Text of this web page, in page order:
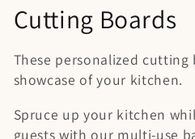
C
o
l
l
Cutting Boards
These personalized
showcase of your kitchen.
Spruce up your kitchen
guests with our multi-use